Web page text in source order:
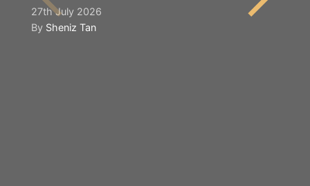
27th July 2026
By Sheniz Tan